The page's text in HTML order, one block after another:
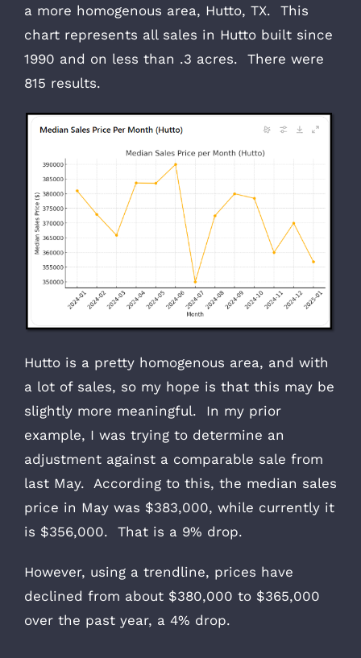
a more homogenous area, Hutto, TX. This
chart represents all sales in Hutto built since
1990 and on less than .3 acres. There were
815 results.
Hutto is a pretty homogenous area, and with
a lot of sales, so my hope is that this may be
slightly more meaningful. In my prior
example, I was trying to determine an
adjustment against a comparable sale from
last May. According to this, the median sales
price in May was $383,000, while currently it
is $356,000. That is a 9% drop.
However, using a trendline, prices have
declined from about $380,000 to $365,000
over the past year, a 4% drop.